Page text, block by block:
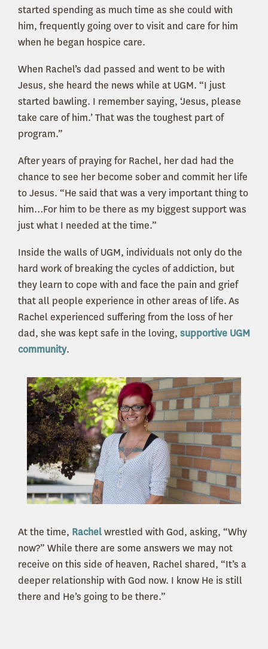
started spending as much time as she could with
him, frequently going over to visit and care for him
when he began hospice care.
When Rachel’s dad passed and went to be with
Jesus, she heard the news while at UGM. “I just
started bawling. I remember saying, ‘Jesus, please
take care of him.’ That was the toughest part of
program.”
After years of praying for Rachel, her dad had the
chance to see her become sober and commit her life
to Jesus. “He said that was a very important thing to
him…For him to be there as my biggest support was
just what I needed at the time.”
Inside the walls of UGM, individuals not only do the
hard work of breaking the cycles of addiction, but
they learn to cope with and face the pain and grief
that all people experience in other areas of life.As
Rachel experienced suffering from the loss of her
dad, she was kept safe in the loving, supportive UGM
community.
At the time, Rachelwrestled with God, asking, “Why
now?” While there are some answers we may not
receive on this side of heaven, Rachel shared, “It’s a
deeper relationship with God now. I know He is still
there and He’s going to be there.”